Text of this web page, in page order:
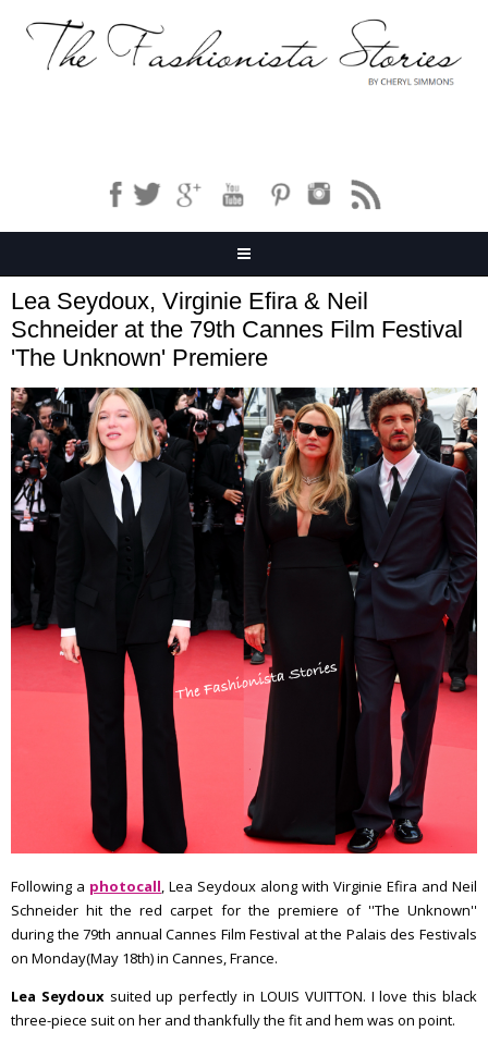
Lea Seydoux, Virginie Efira & Neil
Schneider at the 79th Cannes Film Festival
'The Unknown' Premiere
Following a photocall, Lea Seydoux along with Virginie Efira and Neil
Schneider hit the red carpet for the premiere of ''The Unknown''
during the 79th annual Cannes Film Festival at the Palais des Festivals
on Monday(May 18th) in Cannes, France.
Lea Seydouxsuited up perfectly in LOUIS VUITTON. I love this black
three-piece suit on her and thankfully the fit and hem was on point.